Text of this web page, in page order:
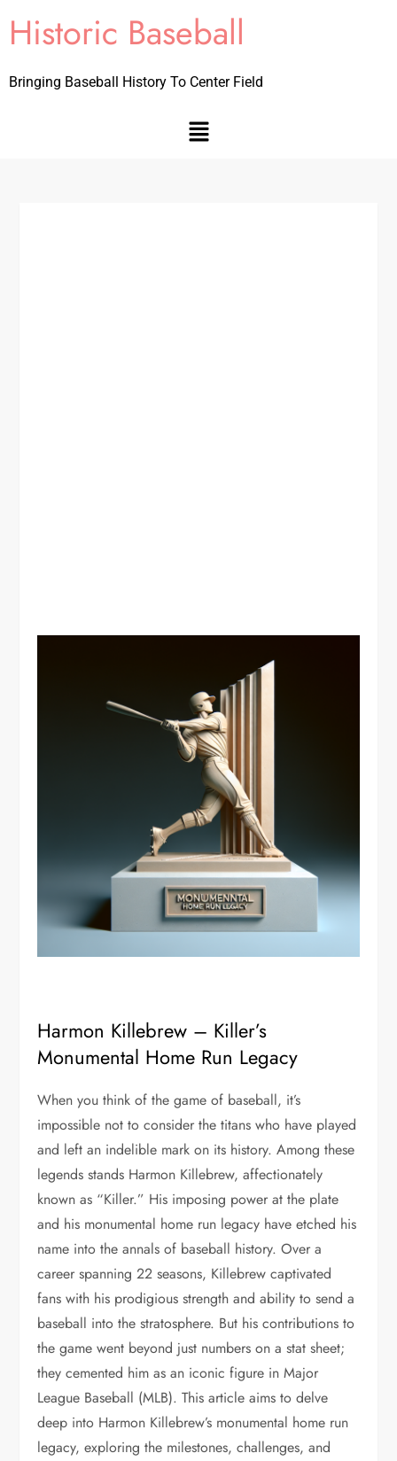
Historic Baseball
Bringing Baseball History To Center Field
Harmon Killebrew – Killer’s
Monumental Home Run Legacy
When you think of the game of baseball, it’s
impossible not to consider the titans who have played
and left an indelible mark on its history. Among these
legends stands Harmon Killebrew, affectionately
known as “Killer.” His imposing power at the plate
and his monumental home run legacy have etched his
name into the annals of baseball history. Over a
career spanning 22 seasons, Killebrew captivated
fans with his prodigious strength and ability to send a
baseball into the stratosphere. But his contributions to
the game went beyond just numbers on a stat sheet;
they cemented him as an iconic figure in Major
League Baseball (MLB). This article aims to delve
deep into Harmon Killebrew’s monumental home run
legacy, exploring the milestones, challenges, and